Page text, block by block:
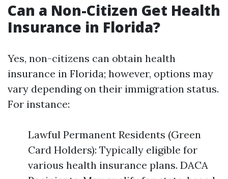
Can a Non-Citizen Get Health
Insurance in Florida?
Yes, non-citizens can obtain health
insurance in Florida; however, options may
vary depending on their immigration status.
For instance:
Lawful Permanent Residents (Green
Card Holders): Typically eligible for
various health insurance plans. DACA